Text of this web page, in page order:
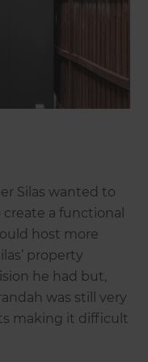
Silas wanted to
a functional
host more
property
he had but,
was still very
making it difficult